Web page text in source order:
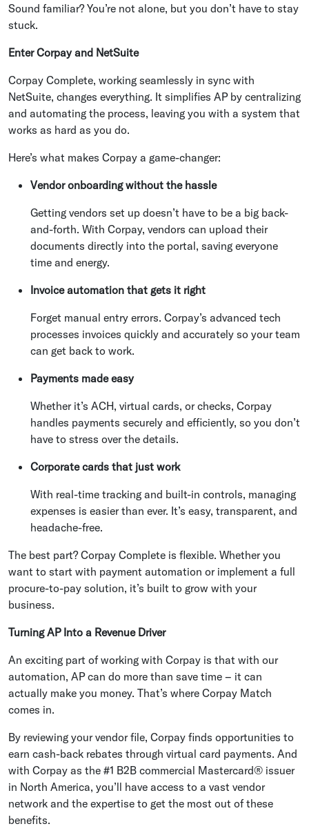
Sound familiar? You’re not alone, but you don’t have to stay
stuck.
Enter Corpay and NetSuite
Corpay Complete, working seamlessly in sync with
NetSuite, changes everything. It simplifies AP by centralizing
and automating the process, leaving you with a system that
works as hard as you do.
Here’s what makes Corpay a game-changer:
Vendor onboarding without the hassle
Getting vendors set up doesn’t have to be a big back-
and-forth. With Corpay, vendors can upload their
documents directly into the portal, saving everyone
time and energy.
Invoice automation that gets it right
Forget manual entry errors. Corpay’s advanced tech
processes invoices quickly and accurately so your team
can get back to work.
Payments made easy
Whether it’s ACH, virtual cards, or checks, Corpay
handles payments securely and efficiently, so you don’t
have to stress over the details.
Corporate cards that just work
With real-time tracking and built-in controls, managing
expenses is easier than ever. It’s easy, transparent, and
headache-free.
The best part? Corpay Complete is flexible. Whether you
want to start with payment automation or implement a full
procure-to-pay solution, it’s built to grow with your
business.
Turning AP Into a Revenue Driver
An exciting part of working with Corpay is that with our
automation, AP can do more than save time – it can
actually make you money. That’s where Corpay Match
comes in.
By reviewing your vendor file, Corpay finds opportunities to
earn cash-back rebates through virtual card payments. And
with Corpay as the #1 B2B commercial Mastercard® issuer
in North America, you’ll have access to a vast vendor
network and the expertise to get the most out of these
benefits.